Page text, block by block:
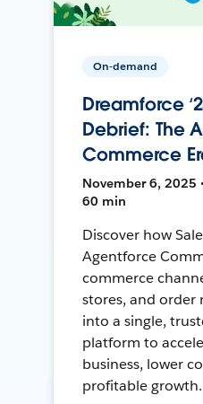
On-demand
Dreamforce
Debrief: The
Commerce
November 6, 2025
60 min
Discover how
Agentforce
commerce
stores, and order
into a single,
platform to
business, lower
profitable growth.